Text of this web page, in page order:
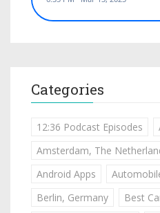
Categories
12:36 Podcast Episodes
Amsterdam, The
Android Apps
Berlin, Germany
Best